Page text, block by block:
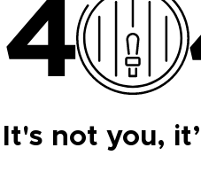
It's not you,